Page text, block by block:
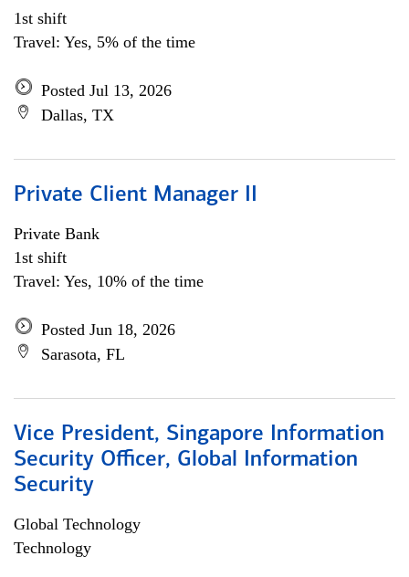
1st shift
Travel: Yes, 5% of the time
Posted Jul 13, 2026
Dallas, TX
Private Client Manager II
Private Bank
1st shift
Travel: Yes, 10% of the time
Posted Jun 18, 2026
Sarasota, FL
Vice President, Singapore Information
Security Officer, Global Information
Security
Global Technology
Technology